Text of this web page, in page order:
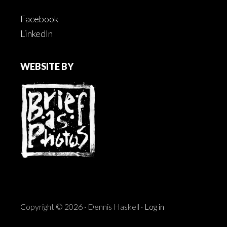
Facebook
LinkedIn
WEBSITE BY
Copyright © 2026 · Dennis Haskell · Log in